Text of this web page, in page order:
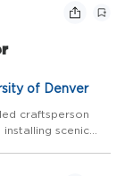
of Denver
craftsperson
scenic